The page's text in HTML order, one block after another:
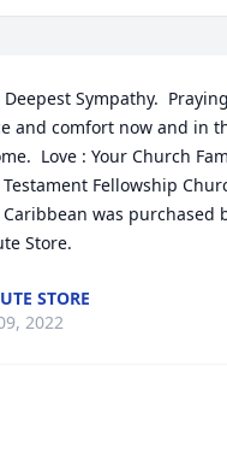
Sympathy.
and comfort now and in
Love : Your Church
Testament Fellowship
Caribbean was purchased
Store.
STORE
2022